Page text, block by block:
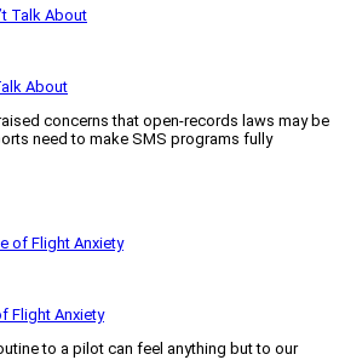
About
concerns that open-records laws may be
need to make SMS programs fully
Flight Anxiety
to a pilot can feel anything but to our